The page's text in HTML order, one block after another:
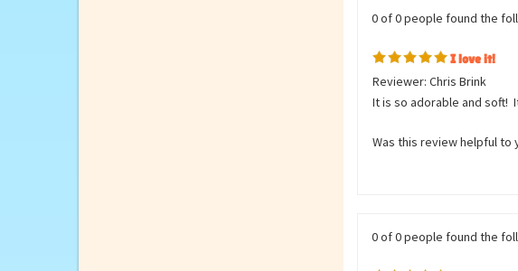
0 of 0 people found the
Reviewer: Chris Brink
It is so adorable and soft!